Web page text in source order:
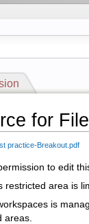
for
practice-Breakout.pdf
to edit
restricted area is
is
areas.